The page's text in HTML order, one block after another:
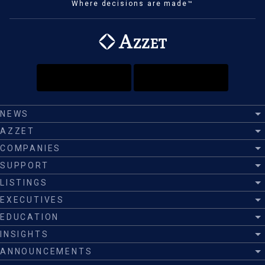
Where decisions are made™
NEWS
AZZET
COMPANIES
SUPPORT
LISTINGS
EXECUTIVES
EDUCATION
INSIGHTS
ANNOUNCEMENTS